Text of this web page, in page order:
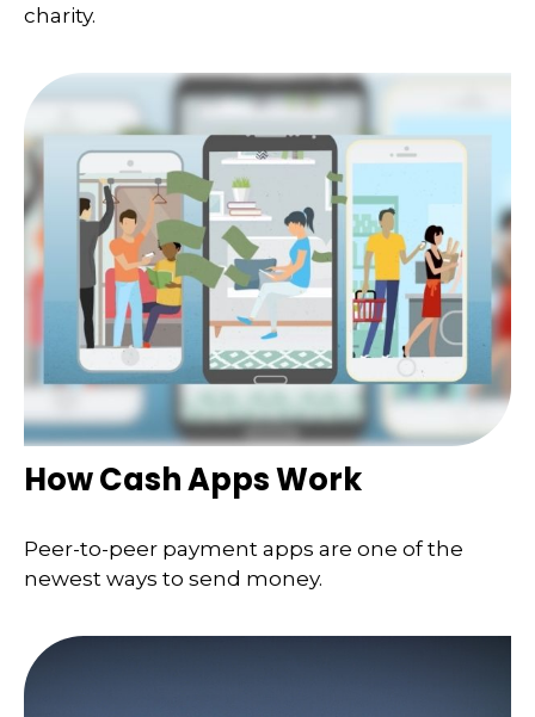
charity.
How Cash Apps Work
Peer-to-peer payment apps are one of the
newest ways to send money.